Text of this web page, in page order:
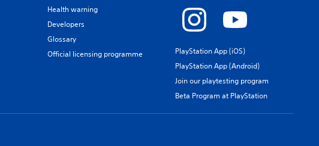
Health warning
Developers
Glossary
Official licensing programme
PlayStation App (iOS)
PlayStation App (Android)
Join our playtesting program
Beta Program at PlayStation